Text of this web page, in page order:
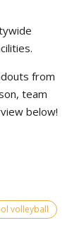
from
team
below!
volleyball